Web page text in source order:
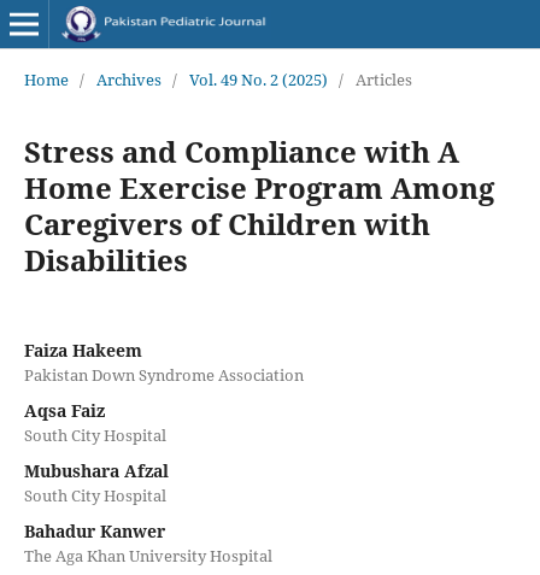
Home / Archives / Vol. 49 No. 2 (2025) / Articles
Stress and Compliance with A
Home Exercise Program Among
Caregivers of Children with
Disabilities
Faiza Hakeem
Pakistan Down Syndrome Association
Aqsa Faiz
South City Hospital
Mubushara Afzal
South City Hospital
Bahadur Kanwer
The Aga Khan University Hospital